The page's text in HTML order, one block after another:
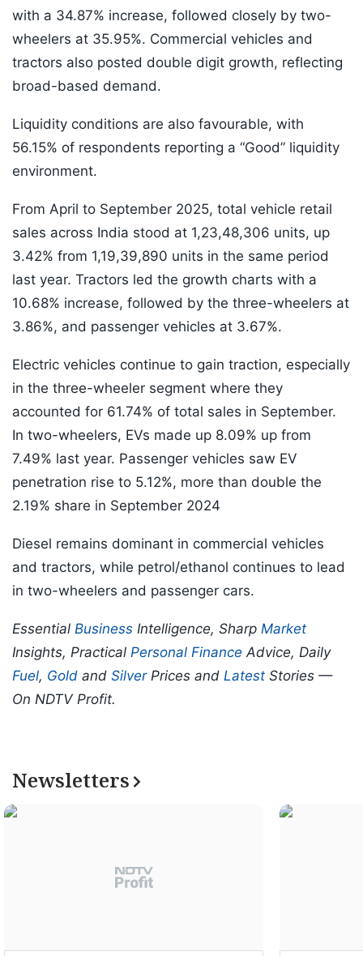
with a 34.87% increase, followed closely by two-
wheelers at 35.95%. Commercial vehicles and
tractors also posted double digit growth, reflecting
broad-based demand.
Liquidity conditions are also favourable, with
56.15% of respondents reporting a “Good” liquidity
environment.
From April to September 2025, total vehicle retail
sales across India stood at 1,23,48,306 units, up
3.42% from 1,19,39,890 units in the same period
last year. Tractors led the growth charts with a
10.68% increase, followed by the three-wheelers at
3.86%, and passenger vehicles at 3.67%.
Electric vehicles continue to gain traction, especially
in the three-wheeler segment where they
accounted for 61.74% of total sales in September.
In two-wheelers, EVs made up 8.09% up from
7.49% last year. Passenger vehicles saw EV
penetration rise to 5.12%, more than double the
2.19% share in September 2024
Diesel remains dominant in commercial vehicles
and tractors, while petrol/ethanol continues to lead
in two-wheelers and passenger cars.
Essential Business Intelligence, Sharp Market
Insights, Practical Personal Finance Advice, Daily
Fuel, Gold and SilverPrices and Latest Stories —
On NDTV Profit.
Newsletters